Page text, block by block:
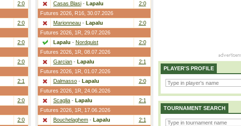
2:0
2:0
2:0
2:0
2:1
2:0
2:0
Casas Blasi - Lapalu
2:0
Futures 2026, R16 , 30.07.2026
Marionneau - Lapalu
2:0
Futures 2026, 1R , 29.07.2026
Lapalu - Nordquist
2:0
Futures 2026, 1R , 08.07.2026
Garcian - Lapalu
2:1
Futures 2026, 1R , 01.07.2026
Dalmasso - Lapalu
2:0
Futures 2026, 1R , 24.06.2026
Scaglia - Lapalu
2:1
Futures 2026, 1R , 17.06.2026
Bouchelaghem - Lapalu
2:1
PLAYER'S PROFILE
TOURNAMENT SEARCH